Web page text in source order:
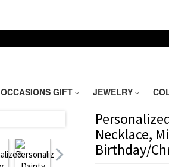
OCCASIONS GIFT JEWELRY
Necklace,
Birthday/